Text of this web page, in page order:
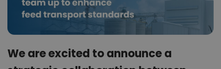
We are excited to announce a